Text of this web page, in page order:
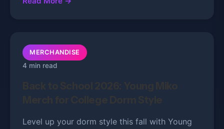
MERCHANDISE
4 min read
Level up your dorm style this fall with Young